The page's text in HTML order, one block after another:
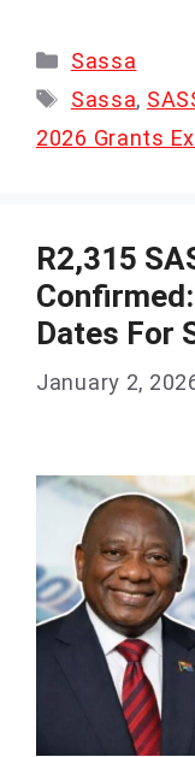
Categories
Sassa
Tags
Sassa,
2026 Grants
R2,315
Dates For
January 2,